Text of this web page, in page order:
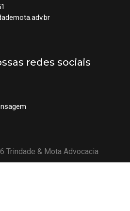
redes sociais
Trindade & Mota Advocacia